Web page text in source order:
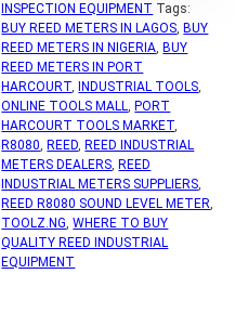
INSPECTION EQUIPMENT Tags:
BUY REED METERS IN LAGOS, BUY
REED METERS IN NIGERIA, BUY
REED METERS IN PORT
HARCOURT, INDUSTRIAL TOOLS,
ONLINE TOOLS MALL, PORT
HARCOURT TOOLS MARKET,
R8080, REED, REED INDUSTRIAL
METERS DEALERS, REED
INDUSTRIAL METERS SUPPLIERS,
REED R8080 SOUND LEVEL METER,
TOOLZ.NG,WHERE TO BUY
QUALITY REED INDUSTRIAL
EQUIPMENT